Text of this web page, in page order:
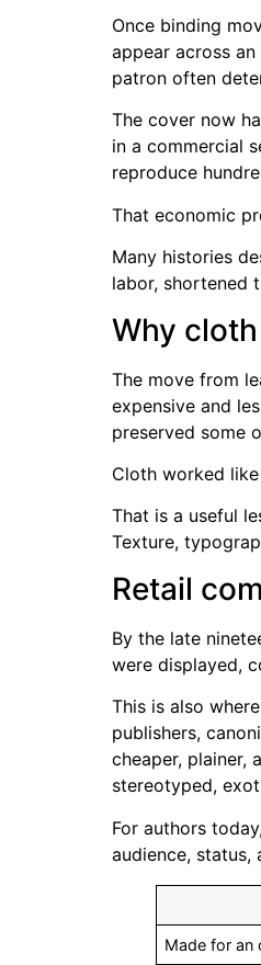
Once binding
appear across
patron often
The cover now
in a commercial
reproduce
That economic
Many histories
labor, shortened
Why
The move from
expensive and
preserved some
Cloth worked
That is a useful
Texture,
Retail
By the late
were displayed,
This is also
publishers,
cheaper, plainer,
stereotyped,
For authors
audience, status,
Made for an